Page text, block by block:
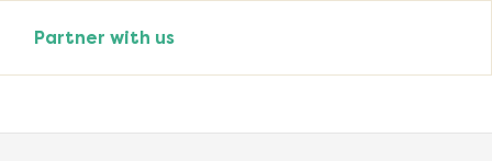
Partner with us